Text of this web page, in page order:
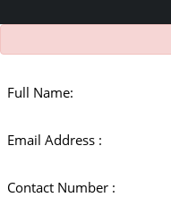
Full Name:
Email Address :
Contact Number :